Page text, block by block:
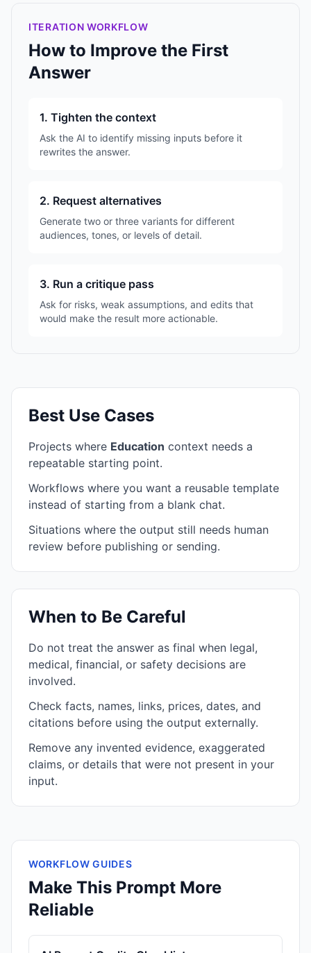
ITERATION WORKFLOW
How to Improve the First
Answer
1. Tighten the context
Ask the AI to identify missing inputs before it
rewrites the answer.
2. Request alternatives
Generate two or three variants for different
audiences, tones, or levels of detail.
3. Run a critique pass
Ask for risks, weak assumptions, and edits that
would make the result more actionable.
Best Use Cases
Projects where Education context needs a
repeatable starting point.
Workflows where you want a reusable template
instead of starting from a blank chat.
Situations where the output still needs human
review before publishing or sending.
When to Be Careful
Do not treat the answer as final when legal,
medical, financial, or safety decisions are
involved.
Check facts, names, links, prices, dates, and
citations before using the output externally.
Remove any invented evidence, exaggerated
claims, or details that were not present in your
input.
WORKFLOW GUIDES
Make This Prompt More
Reliable